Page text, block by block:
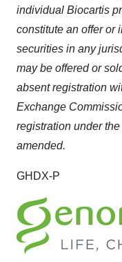
individual Biocartis
constitute an offer or
securities in any
may be offered or
absent registration
Exchange
registration under
amended.
GHDX-P